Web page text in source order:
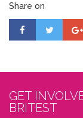
Share on
GET
BRITEST